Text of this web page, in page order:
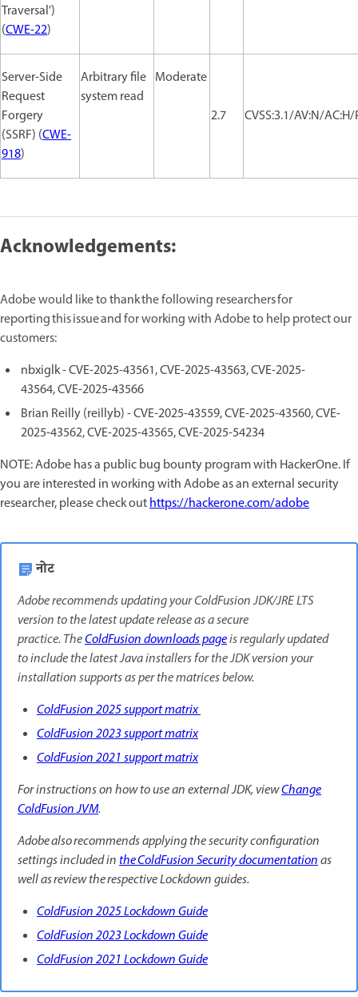
Traversal')
(CWE-22)
Server-Side
Request
Forgery
(SSRF) (CWE-
918)
Arbitrary file
system read
Moderate
2.7
CVSS:3.1/AV:N/
Acknowledgements:
Adobe would like to thank the following researchers for
reporting this issue and for working with Adobe to help protect our
customers:
nbxiglk - CVE-2025-43561, CVE-2025-43563, CVE-2025-
43564, CVE-2025-43566
Brian Reilly (reillyb) - CVE-2025-43559, CVE-2025-43560, CVE-
2025-43562, CVE-2025-43565, CVE-2025-54234
NOTE: Adobe has a public bug bounty program with HackerOne. If
you are interested in working with Adobe as an external security
researcher, please check outhttps://hackerone.com/adobe
नोट
Adobe recommends updating your ColdFusion JDK/JRE LTS
version to the latest update release as a secure
practice. TheColdFusion downloads pageis regularly updated
to include the latest Java installers for the JDK version your
installation supports as per the matrices below.
ColdFusion 2025 support matrix
ColdFusion 2023 support matrix
ColdFusion 2021 support matrix
For instructions on how to use an external JDK, viewChange
ColdFusion JVM.
Adobe also recommends applying the security configuration
settings included inthe ColdFusion Security documentationas
well as review the respective Lockdown guides.
ColdFusion 2025 Lockdown Guide
ColdFusion 2023 Lockdown Guide
ColdFusion 2021 Lockdown Guide